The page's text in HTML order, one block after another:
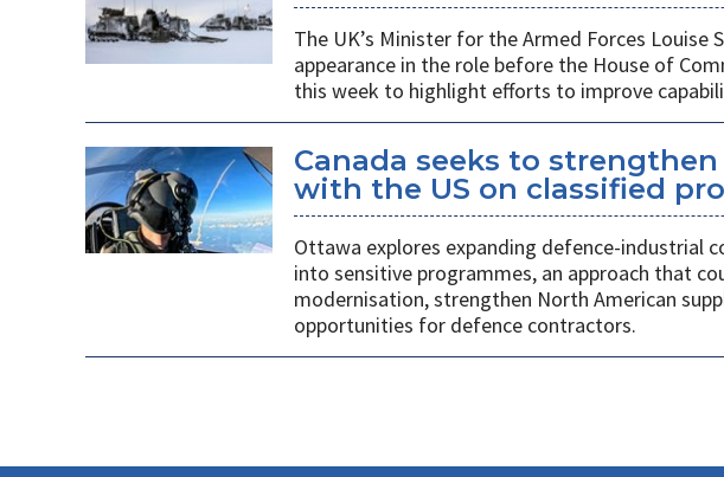
The UK’s Minister for the Armed Forces Louise
appearance in the role before the House of
this week to highlight efforts to improve
Canada seeks to
with the US on classified
Ottawa explores expanding defence-industrial
into sensitive programmes, an approach that
modernisation, strengthen North American
opportunities for defence contractors.